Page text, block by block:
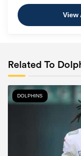
View
Related To
DOLPHINS